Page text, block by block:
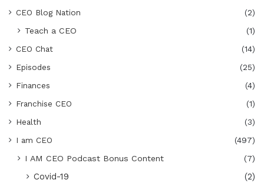
CEO Blog Nation
(2)
Teach a CEO
(1)
CEO Chat
(14)
Episodes
(25)
Finances
(4)
Franchise CEO
(1)
Health
(3)
I am CEO
(497)
I AM CEO Podcast Bonus Content
(7)
Covid-19 (2)